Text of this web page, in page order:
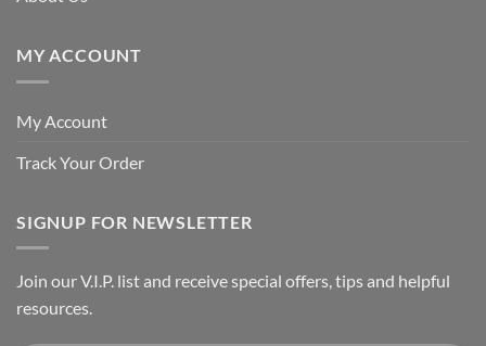
MY ACCOUNT
My Account
Track Your Order
SIGNUP FOR NEWSLETTER
Join our V.I.P. list and receive special offers, tips and helpful
resources.